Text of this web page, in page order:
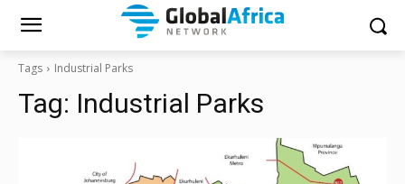
Tags Industrial Parks
Tag: Industrial Parks